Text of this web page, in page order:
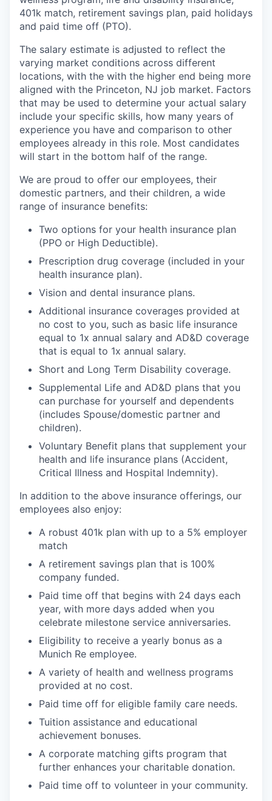
401k match, retirement savings plan, paid holidays
and paid time off (PTO).
The salary estimate is adjusted to reflect the
varying market conditions across different
locations, with the with the higher end being more
aligned with the Princeton, NJ job market. Factors
that may be used to determine your actual salary
include your specific skills, how many years of
experience you have and comparison to other
employees already in this role. Most candidates
will start in the bottom half of the range.
We are proud to offer our employees, their
domestic partners, and their children, a wide
range of insurance benefits:
Two options for your health insurance plan
(PPO or High Deductible).
Prescription drug coverage (included in your
health insurance plan).
Vision and dental insurance plans.
Additional insurance coverages provided at
no cost to you, such as basic life insurance
equal to 1x annual salary and AD&D coverage
that is equal to 1x annual salary.
Short and Long Term Disability coverage.
Supplemental Life and AD&D plans that you
can purchase for yourself and dependents
(includes Spouse/domestic partner and
children).
Voluntary Benefit plans that supplement your
health and life insurance plans (Accident,
Critical Illness and Hospital Indemnity).
In addition to the above insurance offerings, our
employees also enjoy:
A robust 401k plan with up to a 5% employer
match
A retirement savings plan that is 100%
company funded.
Paid time off that begins with 24 days each
year, with more days added when you
celebrate milestone service anniversaries.
Eligibility to receive a yearly bonus as a
Munich Re employee.
A variety of health and wellness programs
provided at no cost.
Paid time off for eligible family care needs.
Tuition assistance and educational
achievement bonuses.
A corporate matching gifts program that
further enhances your charitable donation.
Paid time off to volunteer in your community.